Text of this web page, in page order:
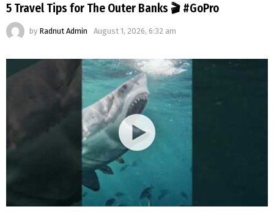
5 Travel Tips for The Outer Banks 🎬 #GoPro
by Radnut Admin August 1, 2026, 6:32 am